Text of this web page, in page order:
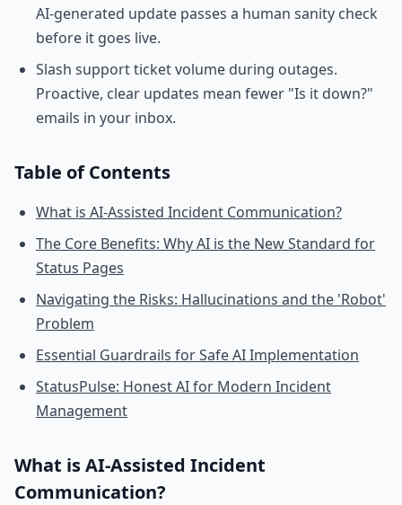
AI-generated update passes a human sanity check
before it goes live.
Slash support ticket volume during outages.
Proactive, clear updates mean fewer "Is it down?"
emails in your inbox.
Table of Contents
What is AI-Assisted Incident Communication?
The Core Benefits: Why AI is the New Standard for
Status Pages
Navigating the Risks: Hallucinations and the 'Robot'
Problem
Essential Guardrails for Safe AI Implementation
StatusPulse: Honest AI for Modern Incident
Management
What is AI-Assisted Incident
Communication?